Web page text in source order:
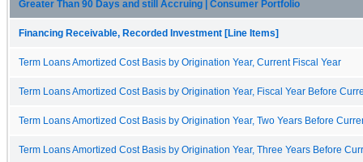
Greater Than 90 Days and still Accruing | Consumer Portfolio
Financing Receivable, Recorded Investment [Line Items]
Term Loans Amortized Cost Basis by Origination Year, Current Fiscal Year
Term Loans Amortized Cost Basis by Origination Year, Fiscal Year Before
Term Loans Amortized Cost Basis by Origination Year, Two Years Before
Term Loans Amortized Cost Basis by Origination Year, Three Years Before